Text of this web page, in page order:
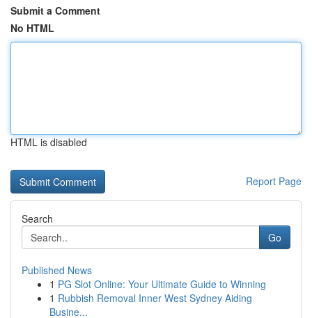
Submit a Comment
No HTML
HTML is disabled
Report Page
Search
Go
Published News
1 PG Slot Online: Your Ultimate Guide to Winning
1 Rubbish Removal Inner West Sydney Aiding
Busine...